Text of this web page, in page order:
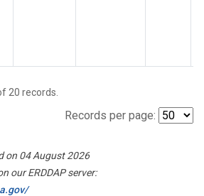
20 records.
Records per page:
on 04 August 2026
our ERDDAP server: